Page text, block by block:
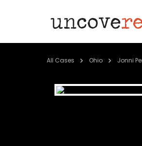
All Cases Ohio Jonni